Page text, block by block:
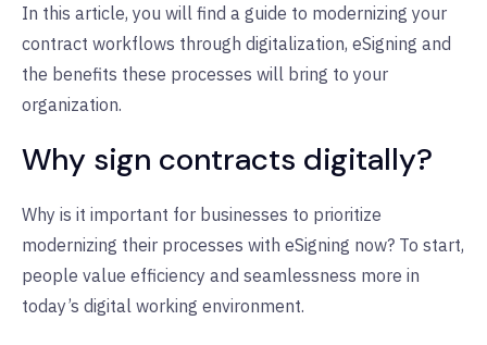
In this article, you will find a guide to modernizing your
contract workflows through digitalization, eSigning and
the benefits these processes will bring to your
organization.
Why sign contracts digitally?
Why is it important for businesses to prioritize
modernizing their processes with eSigning now? To start,
people value efficiency and seamlessness more in
today’s digital working environment.